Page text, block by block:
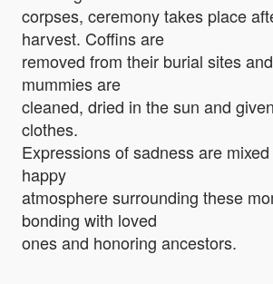
corpses, ceremony takes place
harvest. Coffins are
removed from their burial sites
mummies are
cleaned, dried in the sun and
clothes.
Expressions of sadness are
happy
atmosphere surrounding these
bonding with loved
ones and honoring ancestors.